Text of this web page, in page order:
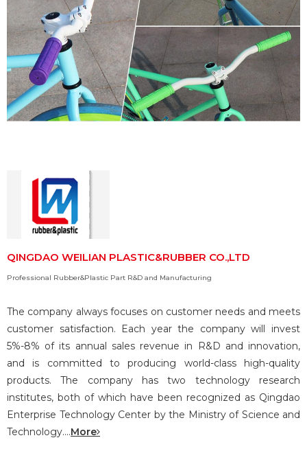
QINGDAO WEILIAN PLASTIC&RUBBER CO.,LTD
Professional Rubber&Plastic Part R&D and Manufacturing
The company always focuses on customer needs and meets
customer satisfaction. Each year the company will invest
5%-8% of its annual sales revenue in R&D and innovation,
and is committed to producing world-class high-quality
products. The company has two technology research
institutes, both of which have been recognized as Qingdao
Enterprise Technology Center by the Ministry of Science and
Technology....More